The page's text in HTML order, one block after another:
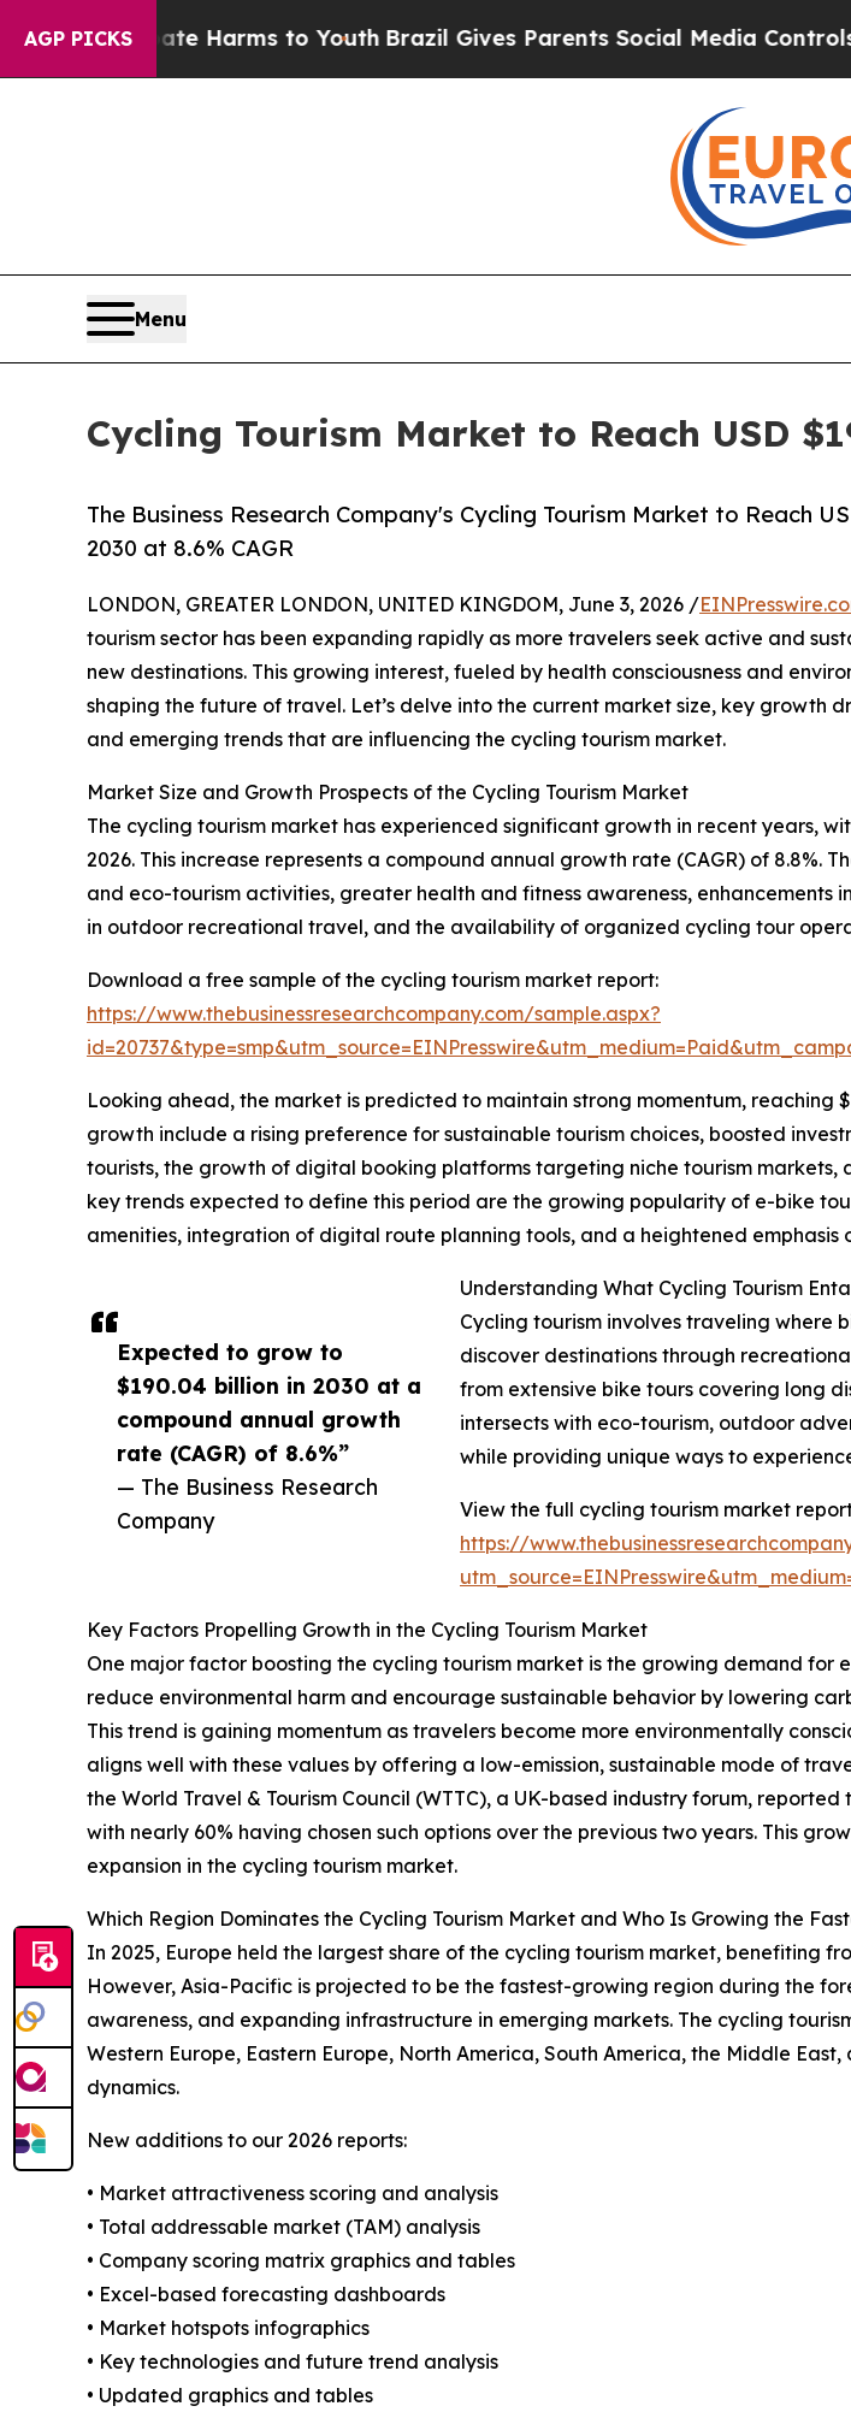
AGP PICKS
Abate Harms to YouthBrazil Gives Parents Social Media Controls for Their
Menu
Cycling Tourism Market to Reach USD
The Business Research Company's Cycling Tourism Market to Reach
2030 at 8.6% CAGR
Expected to grow to
$190.04 billion in 2030 at a
compound annual growth
rate (CAGR) of 8.6%”
— The Business Research
Company
LONDON, GREATER LONDON, UNITED KINGDOM, June 3, 2026 /
tourism sector has been expanding rapidly as more travelers seek active and
new destinations. This growing interest, fueled by health consciousness and
shaping the future of travel. Let’s delve into the current market size, key growth
and emerging trends that are influencing the cycling tourism market.
Market Size and Growth Prospects of the Cycling Tourism Market
The cycling tourism market has experienced significant growth in recent years,
2026. This increase represents a compound annual growth rate (CAGR) of 8.8%.
and eco-tourism activities, greater health and fitness awareness,
in outdoor recreational travel, and the availability of organized cycling tour
Download a free sample of the cycling tourism market report:
https://www.thebusinessresearchcompany.com/sample.aspx?
Looking ahead, the market is predicted to maintain strong momentum, reaching
growth include a rising preference for sustainable tourism choices, boosted
tourists, the growth of digital booking platforms targeting niche tourism
key trends expected to define this period are the growing popularity of e-bike
amenities, integration of digital route planning tools, and a heightened emphasis
Understanding What Cycling Tourism
Cycling tourism involves traveling where
discover destinations through
from extensive bike tours covering long
intersects with eco-tourism, outdoor
while providing unique ways to
View the full cycling tourism market
https://
Key Factors Propelling Growth in the Cycling Tourism Market
One major factor boosting the cycling tourism market is the growing demand
reduce environmental harm and encourage sustainable behavior by lowering
This trend is gaining momentum as travelers become more environmentally
aligns well with these values by offering a low-emission, sustainable mode of
the World Travel & Tourism Council (WTTC), a UK-based industry forum,
with nearly 60% having chosen such options over the previous two years. This
expansion in the cycling tourism market.
Which Region Dominates the Cycling Tourism Market and Who Is Growing the
In 2025, Europe held the largest share of the cycling tourism market, benefiting
However, Asia-Pacific is projected to be the fastest-growing region during the
awareness, and expanding infrastructure in emerging markets. The cycling
Western Europe, Eastern Europe, North America, South America, the Middle
dynamics.
New additions to our 2026 reports:
• Market attractiveness scoring and analysis
• Total addressable market (TAM) analysis
• Company scoring matrix graphics and tables
• Excel-based forecasting dashboards
• Market hotspots infographics
• Key technologies and future trend analysis
• Updated graphics and tables